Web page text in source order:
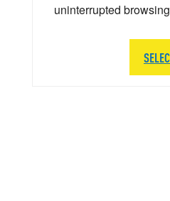
uninterrupted